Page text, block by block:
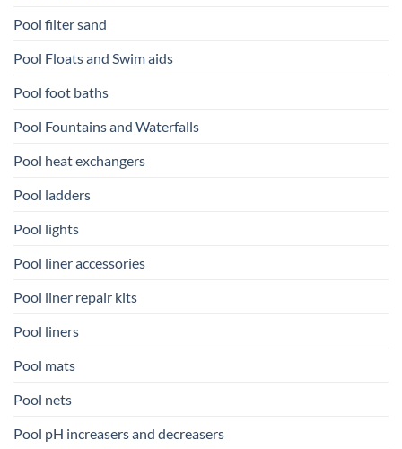
Pool filter sand
Pool Floats and Swim aids
Pool foot baths
Pool Fountains and Waterfalls
Pool heat exchangers
Pool ladders
Pool lights
Pool liner accessories
Pool liner repair kits
Pool liners
Pool mats
Pool nets
Pool pH increasers and decreasers